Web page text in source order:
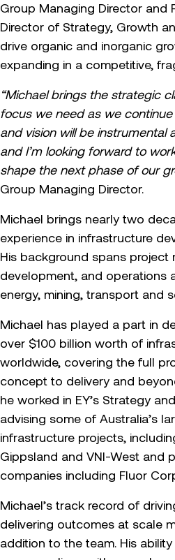
Group Managing Director and
Director of Strategy, Growth
drive organic and inorganic
expanding in a competitive,
“Michael brings the strategic
focus we need as we
and vision will be instrumental
and I’m looking forward to
shape the next phase of our
Group Managing Director.
Michael brings nearly two
experience in infrastructure
His background spans project
development, and operations
energy, mining, transport and
Michael has played a part in
over $100 billion worth of
worldwide, covering the full
concept to delivery and
he worked in EY’s Strategy
advising some of Australia’s
infrastructure projects,
Gippsland and VNI-West and
companies including Fluor
Michael’s track record of
delivering outcomes at scale
addition to the team. His